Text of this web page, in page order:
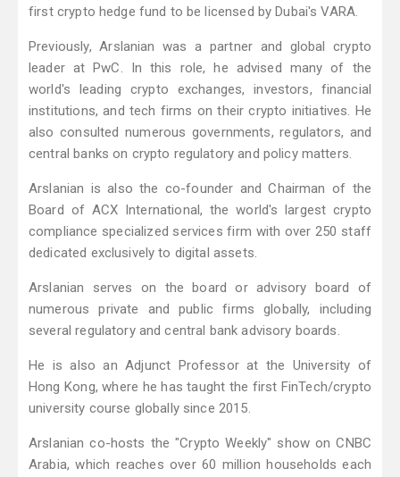
first crypto hedge fund to be licensed by Dubai's VARA.
Previously, Arslanian was a partner and global crypto
leader at PwC. In this role, he advised many of the
world's leading crypto exchanges, investors, financial
institutions, and tech firms on their crypto initiatives. He
also consulted numerous governments, regulators, and
central banks on crypto regulatory and policy matters.
Arslanian is also the co-founder and Chairman of the
Board of ACX International, the world's largest crypto
compliance specialized services firm with over 250 staff
dedicated exclusively to digital assets.
Arslanian serves on the board or advisory board of
numerous private and public firms globally, including
several regulatory and central bank advisory boards.
He is also an Adjunct Professor at the University of
Hong Kong, where he has taught the first FinTech/crypto
university course globally since 2015.
Arslanian co-hosts the "Crypto Weekly" show on CNBC
Arabia, which reaches over 60 million households each